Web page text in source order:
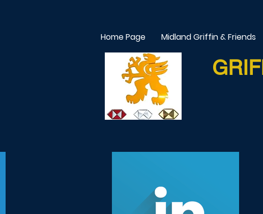
Home Page Midland Griffin & Friends